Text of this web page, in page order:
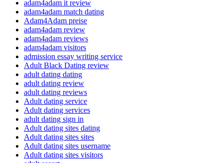
adam4adam it review
adam4adam match dating
Adam4Adam preise
adam4adam review
adam4adam reviews
adam4adam visitors
admission essay writing service
Adult Black Dating review
adult dating dating
adult dating review
adult dating reviews
Adult dating service
Adult dating services
adult dating sign in
Adult dating sites dating
Adult dating sites sites
Adult dating sites username
Adult dating sites visitors